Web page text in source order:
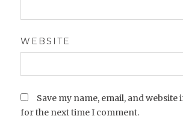
WEBSITE
Save my name, email, and
for the next time I comment.